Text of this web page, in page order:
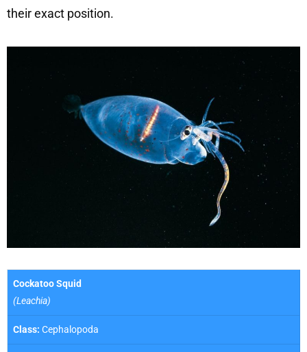
their exact position.
Cockatoo Squid
(Leachia)
Class: Cephalopoda